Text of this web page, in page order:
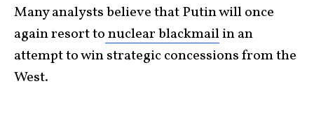
Many analysts believe that Putin will once
again resort tonuclear blackmailin an
attempt to win strategic concessions from the
West.